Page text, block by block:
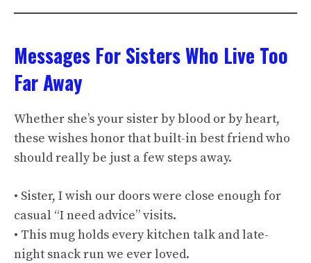
Messages For Sisters Who Live Too
Far Away
Whether she’s your sister by blood or by heart,
these wishes honor that built-in best friend who
should really be just a few steps away.
• Sister, I wish our doors were close enough for
casual “I need advice” visits.
• This mug holds every kitchen talk and late-
night snack run we ever loved.